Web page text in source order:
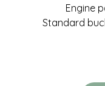
Engine
Standard